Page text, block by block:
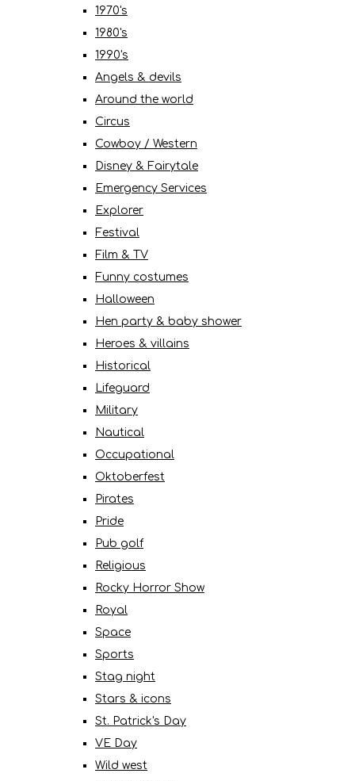
1970's
1980's
1990's
Angels & devils
Around the world
Circus
Cowboy / Western
Disney & Fairytale
Emergency Services
Explorer
Festival
Film & TV
Funny costumes
Halloween
Hen party & baby shower
Heroes & villains
Historical
Lifeguard
Military
Nautical
Occupational
Oktoberfest
Pirates
Pride
Pub golf
Religious
Rocky Horror Show
Royal
Space
Sports
Stag night
Stars & icons
St. Patrick's Day
VE Day
Wild west